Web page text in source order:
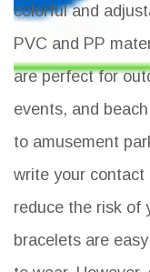
colorful and
PVC and PP
are perfect for
events, and
to amusement
write your
reduce the risk of
bracelets are